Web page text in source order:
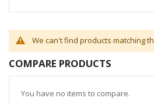
We can't find products matching
COMPARE PRODUCTS
You have no items to compare.